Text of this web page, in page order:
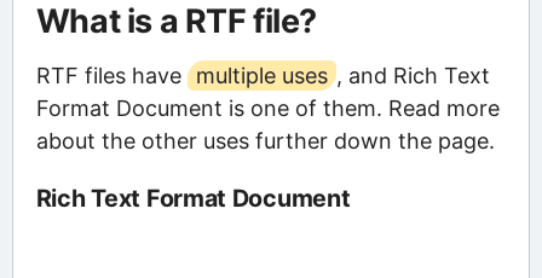
What is a RTF file?
RTF files have multiple uses , and Rich Text
Format Document is one of them. Read more
about the other uses further down the page.
Rich Text Format Document